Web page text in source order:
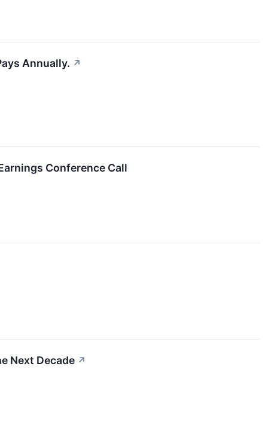
Annually. ↗
Conference Call
Next Decade ↗